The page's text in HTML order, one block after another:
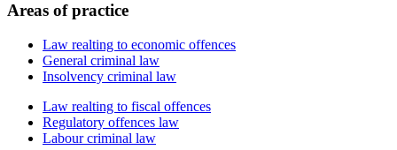
Areas of practice
Law realting to economic offences
General criminal law
Insolvency criminal law
Law realting to fiscal offences
Regulatory offences law
Labour criminal law